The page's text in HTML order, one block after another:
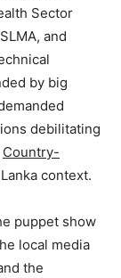
Sector
and
by big
debilitating
Country-
context.
puppet show
local media
the